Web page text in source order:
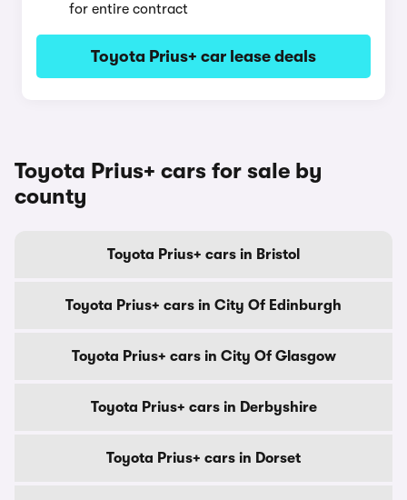
for entire contract
Toyota Prius+ car lease deals
Toyota Prius+ cars for sale by
county
Toyota Prius+ cars in Bristol
Toyota Prius+ cars in City Of Edinburgh
Toyota Prius+ cars in City Of Glasgow
Toyota Prius+ cars in Derbyshire
Toyota Prius+ cars in Dorset